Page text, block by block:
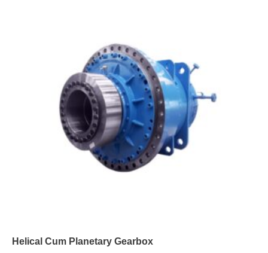
Helical Cum Planetary Gearbox